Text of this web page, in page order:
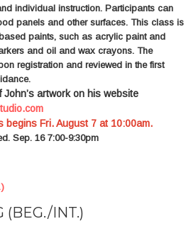
individual instruction. Participants can
panels and other surfaces. This class is
paints, such as acrylic paint and
and oil and wax crayons. The
registration and reviewed in the first
artwork on his website
begins Fri. August 7 at 10:00am.
Sep. 16 7:00-9:30pm
(BEG./INT.)